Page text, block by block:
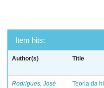
Item hits:
Author(s) Title
Rodrigues, José
Teoria da